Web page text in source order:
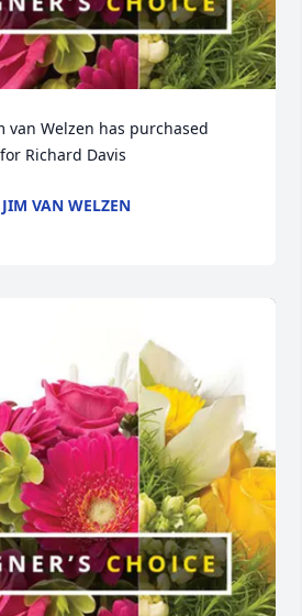
van Welzen has purchased
Richard Davis
VAN WELZEN